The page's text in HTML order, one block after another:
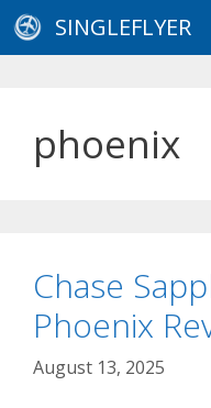
Skip
to
SINGLEFLYER
phoenix
Chase
Phoenix
August 13, 2025